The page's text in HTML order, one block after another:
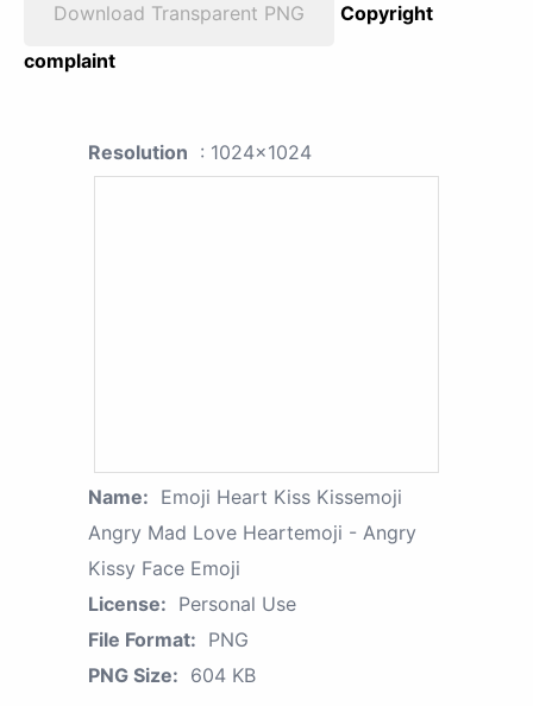
Download Transparent PNG
Copyright
complaint
Resolution : 1024x1024
Name: Emoji Heart Kiss Kissemoji
Angry Mad Love Heartemoji - Angry
Kissy Face Emoji
License: Personal Use
File Format: PNG
PNG Size: 604 KB